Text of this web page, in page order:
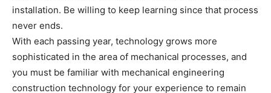
installation. Be willing to keep learning since that process
never ends.
With each passing year, technology grows more
sophisticated in the area of mechanical processes, and
you must be familiar with mechanical engineering
construction technology for your experience to remain